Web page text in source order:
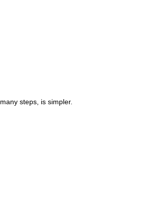
steps, is simpler.